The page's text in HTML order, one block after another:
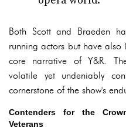
Both Scott and Braeden
running actors but have
core narrative of Y&R.
volatile yet undeniably
cornerstone of the show's
Contenders for the
Veterans